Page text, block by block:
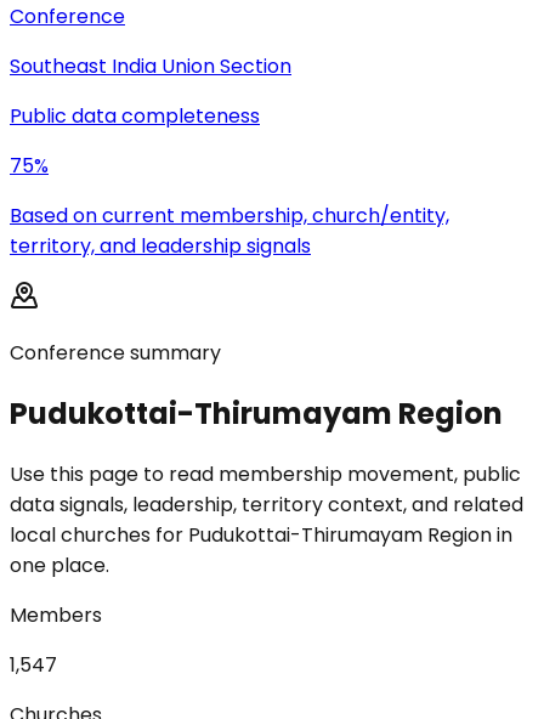
Conference
Southeast India Union Section
Public data completeness
75%
Based on current membership, church/entity,
territory, and leadership signals
Conference summary
Pudukottai-Thirumayam Region
Use this page to read membership movement, public
data signals, leadership, territory context, and related
local churches for Pudukottai-Thirumayam Region in
one place.
Members
1,547